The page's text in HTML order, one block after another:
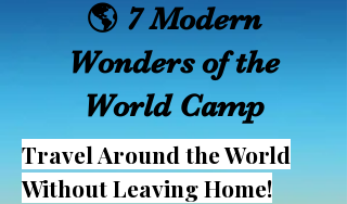
🌎 7 Modern
Wonders of the
World Camp
Travel Around the World
Without Leaving Home!